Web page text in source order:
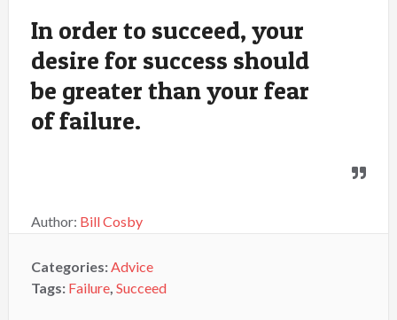
In order to succeed, your
desire for success should
be greater than your fear
of failure.
Author: Bill Cosby
Categories:Advice
Tags: Failure, Succeed